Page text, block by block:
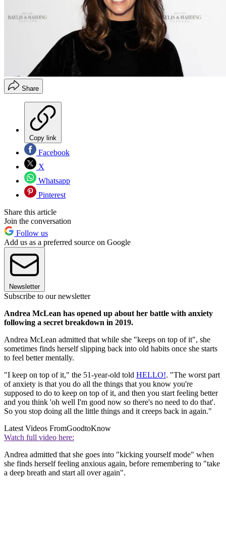
Share
Copy link
Facebook
X
Whatsapp
Pinterest
Share this article
Join the conversation
Follow us
Add us as a preferred source on Google
Newsletter
Subscribe to our newsletter
Andrea McLean has opened up about her battle with anxiety
following a secret breakdown in 2019.
Andrea McLean admitted that while she "keeps on top of it", she
sometimes finds herself slipping back into old habits once she starts
to feel better mentally.
"I keep on top of it," the 51-year-old told HELLO!. "The worst part
of anxiety is that you do all the things that you know you're
supposed to do to keep on top of it, and then you start feeling better
and you think 'oh well I'm good now so there's no need to do that'.
So you stop doing all the little things and it creeps back in again."
Latest Videos FromGoodtoKnow
Watch full video here:
Andrea admitted that she goes into "kicking yourself mode" when
she finds herself feeling anxious again, before remembering to "take
a deep breath and start all over again".